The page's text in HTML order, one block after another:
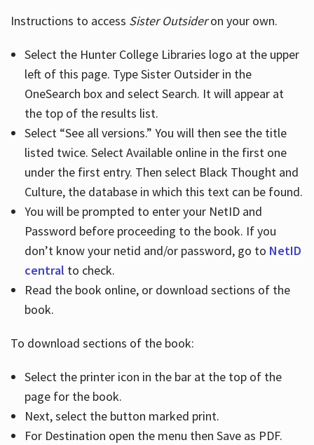
Instructions to access Sister Outsideron your own.
Select the Hunter College Libraries logo at the upper
left of this page. Type Sister Outsider in the
OneSearch box and select Search. It will appear at
the top of the results list.
Select “See all versions.” You will then see the title
listed twice. Select Available online in the first one
under the first entry. Then select Black Thought and
Culture, the database in which this text can be found.
You will be prompted to enter your NetID and
Password before proceeding to the book. If you
don’t know your netid and/or password, go to NetID
central to check.
Read the book online, or download sections of the
book.
To download sections of the book:
Select the printer icon in the bar at the top of the
page for the book.
Next, select the button marked print.
For Destination open the menu then Save as PDF.